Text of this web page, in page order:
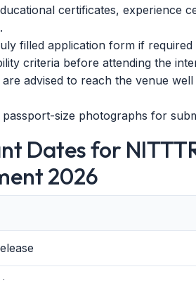
certificates, experience
filled application form if
criteria before attending the
are advised to reach the venue
passport-size photographs for
Dates for
2026